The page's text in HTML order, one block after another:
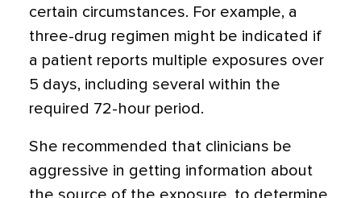
certain circumstances. For example, a
three-drug regimen might be indicated if
a patient reports multiple exposures over
5 days, including several within the
required 72-hour period.
She recommended that clinicians be
aggressive in getting information about
the source of the exposure, to determine